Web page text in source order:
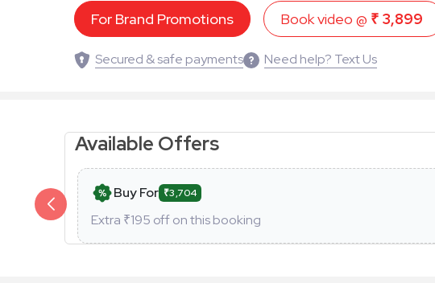
For Brand Promotions Book video @ ₹ 3,899
Secured & safe payments Need help? Text Us
Available Offers
Buy For ₹3,704
Extra ₹195 off on this booking